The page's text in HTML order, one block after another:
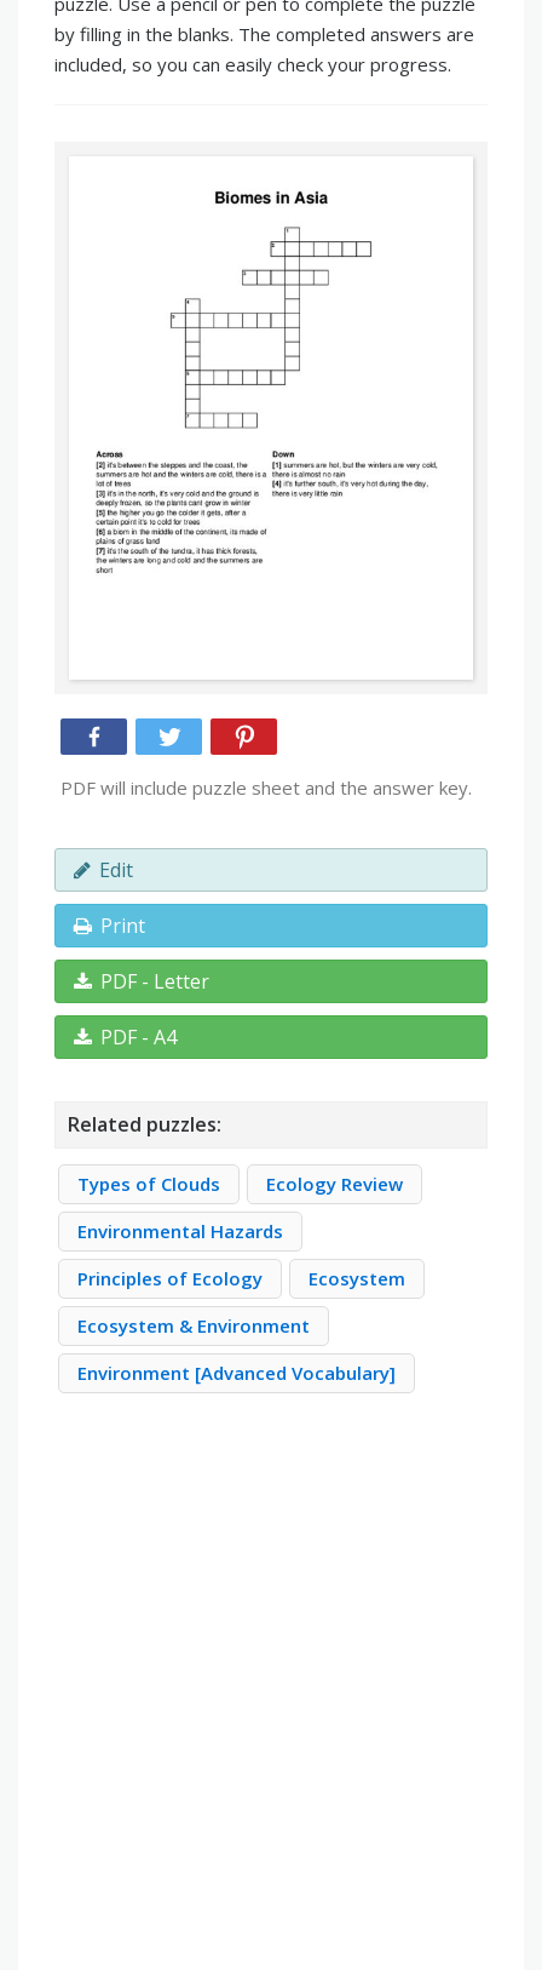
by filling in the blanks. The completed answers are
included, so you can easily check your progress.
PDF will include puzzle sheet and the answer key.
Edit
Print
PDF - Letter
PDF - A4
Related puzzles:
Types of Clouds
Ecology Review
Environmental Hazards
Principles of Ecology
Ecosystem
Ecosystem & Environment
Environment [Advanced Vocabulary]